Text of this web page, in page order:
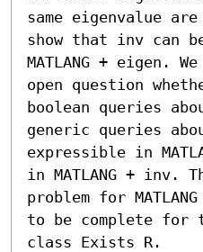
same eigenvalue
show that inv can
MATLANG + eigen.
open question
boolean queries
generic queries
expressible in
in MATLANG + inv.
problem for
to be complete for
class Exists R.